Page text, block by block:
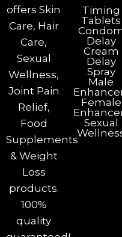
offers Skin
Care, Hair
Care,
Sexual
Wellness,
Joint Pain
Relief,
Food
Supplements
& Weight
Loss
products.
100%
quality
Timing
Tablets
Delay
Cream
Delay
Spray
Male
Female
Sexual